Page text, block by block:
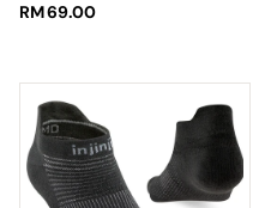
RM 69.00